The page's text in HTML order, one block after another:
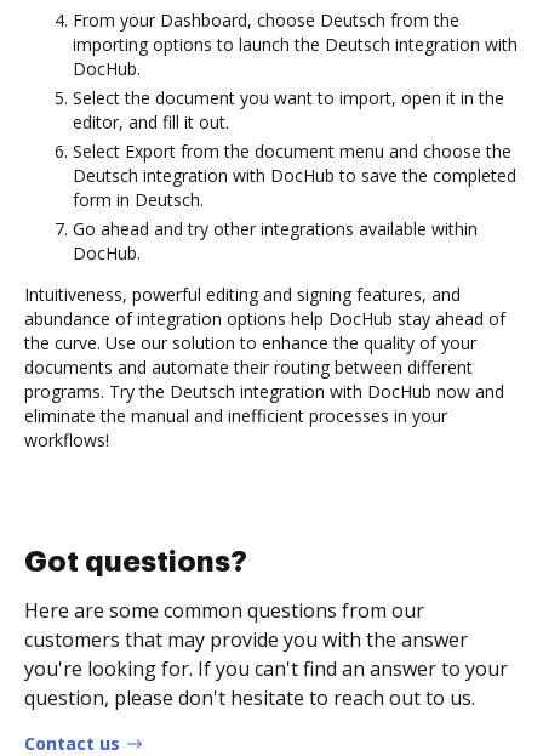
From your Dashboard, choose Deutsch from the
importing options to launch the Deutsch integration with
DocHub.
Select the document you want to import, open it in the
editor, and fill it out.
Select Export from the document menu and choose the
Deutsch integration with DocHub to save the completed
form in Deutsch.
Go ahead and try other integrations available within
DocHub.
Intuitiveness, powerful editing and signing features, and
abundance of integration options help DocHub stay ahead of
the curve. Use our solution to enhance the quality of your
documents and automate their routing between different
programs. Try the Deutsch integration with DocHub now and
eliminate the manual and inefficient processes in your
workflows!
Got questions?
Here are some common questions from our
customers that may provide you with the answer
you're looking for. If you can't find an answer to your
question, please don't hesitate to reach out to us.
Contact us